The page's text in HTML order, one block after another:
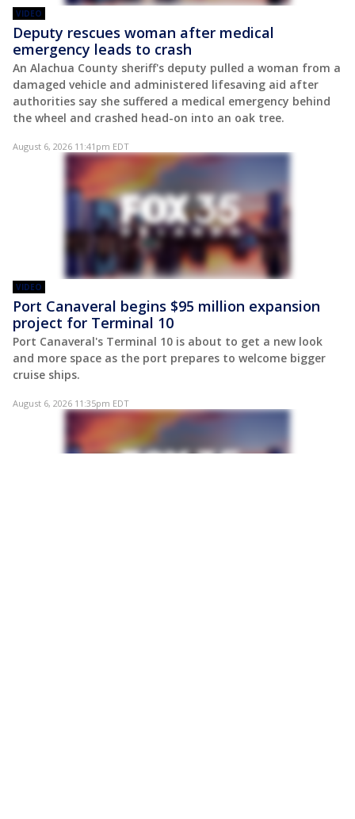
VIDEO
Deputy rescues woman after medical
emergency leads to crash
An Alachua County sheriff's deputy pulled a woman from a
damaged vehicle and administered lifesaving aid after
authorities say she suffered a medical emergency behind
the wheel and crashed head-on into an oak tree.
August 6, 2026 11:41pm EDT
VIDEO
Port Canaveral begins $95 million expansion
project for Terminal 10
Port Canaveral's Terminal 10 is about to get a new look
and more space as the port prepares to welcome bigger
cruise ships.
August 6, 2026 11:35pm EDT